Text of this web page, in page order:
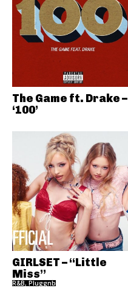
The Game ft. Drake –
‘100’
GIRLSET – “Little
Miss”
R&B, Pluggnb